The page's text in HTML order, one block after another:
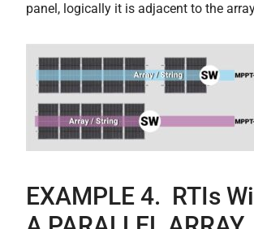
panel, logically it is adjacent to the
EXAMPLE 4. RTIs